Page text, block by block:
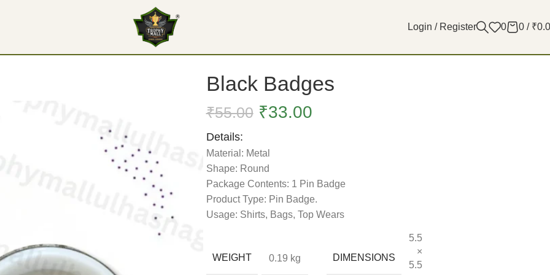
Login / Register 0 0 / ₹
Black Badges
₹55.00 ₹33.00
Details:
Material: Metal
Shape: Round
Package Contents: 1 Pin Badge
Product Type: Pin Badge.
Usage: Shirts, Bags, Top Wears
WEIGHT 0.19 kg DIMENSIONS
5.5
×
5.5